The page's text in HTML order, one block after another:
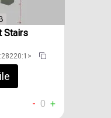
Stairs
- 0 +